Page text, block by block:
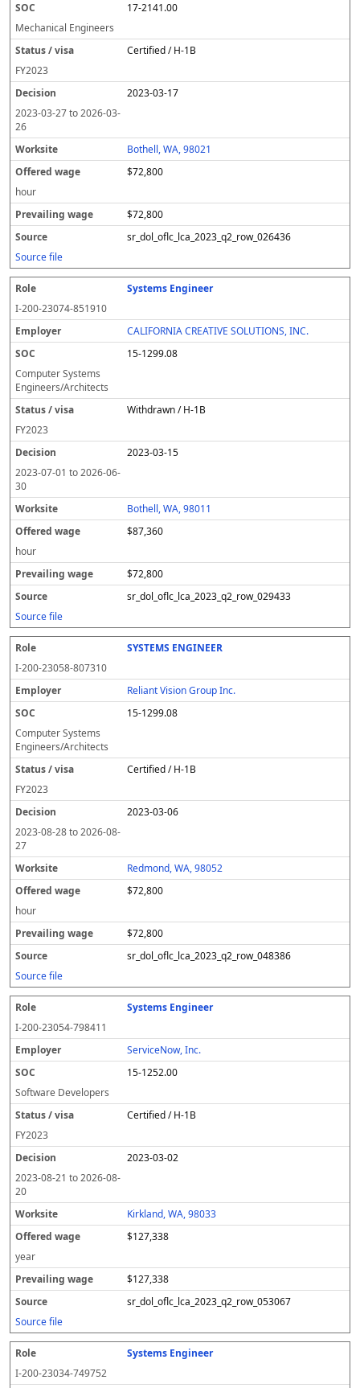
17-2141.00
Mechanical Engineers
Certified / H-1B
FY2023
2023-03-17
2023-03-27to2026-03-
26
Bothell, WA, 98021
$72,800
hour
$72,800
sr_dol_oflc_lca_2023_q2_row_026436
Source file
Systems Engineer
I-200-23074-851910
CALIFORNIA CREATIVE SOLUTIONS, INC.
15-1299.08
Computer Systems
Engineers/Architects
Withdrawn / H-1B
FY2023
2023-03-15
2023-07-01 to2026-06-
30
Bothell, WA, 98011
$87,360
hour
$72,800
sr_dol_oflc_lca_2023_q2_row_029433
Source file
SYSTEMS ENGINEER
I-200-23058-807310
Reliant Vision Group Inc.
15-1299.08
Computer Systems
Engineers/Architects
Certified / H-1B
FY2023
2023-03-06
2023-08-28to2026-08-
27
Redmond, WA, 98052
$72,800
hour
$72,800
sr_dol_oflc_lca_2023_q2_row_048386
Source file
Systems Engineer
I-200-23054-798411
ServiceNow, Inc.
15-1252.00
Software Developers
Certified / H-1B
FY2023
2023-03-02
2023-08-21 to2026-08-
20
Kirkland, WA, 98033
$127,338
year
$127,338
sr_dol_oflc_lca_2023_q2_row_053067
Source file
Systems Engineer
I-200-23034-749752